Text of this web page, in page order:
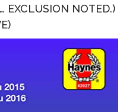
EXCLUSION NOTED.)